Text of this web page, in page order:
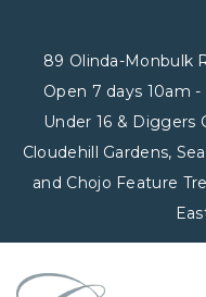
89 Olinda-Monbulk
Open 7 days 10am -
Under 16 & Diggers
Cloudehill Gardens,
and Chojo Feature